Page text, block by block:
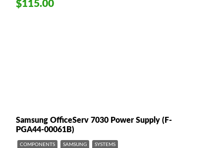
$115.00
Samsung OfficeServ 7030 Power Supply (F-
PGA44-00061B)
COMPONENTS SAMSUNG SYSTEMS